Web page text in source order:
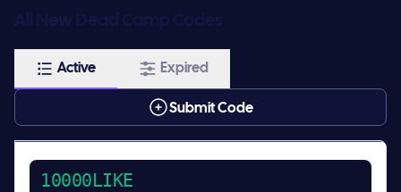
Active Expired
Submit Code
10000LIKE